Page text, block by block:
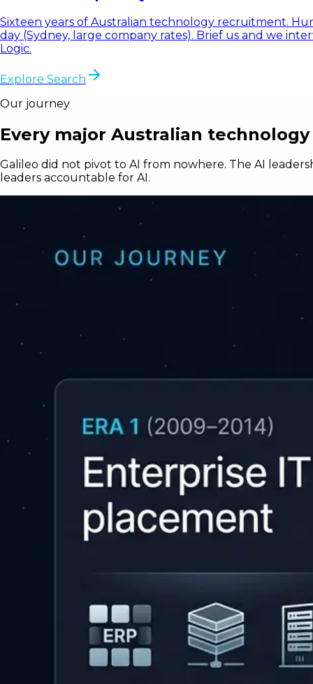
Sixteen years of Australian technology recruitment.
day (Sydney, large company rates). Brief us and we
Logic.
Explore Search
Our journey
Every major Australian
Galileo did not pivot to AI from nowhere. The AI
leaders accountable for AI.